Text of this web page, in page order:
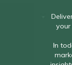
your
In